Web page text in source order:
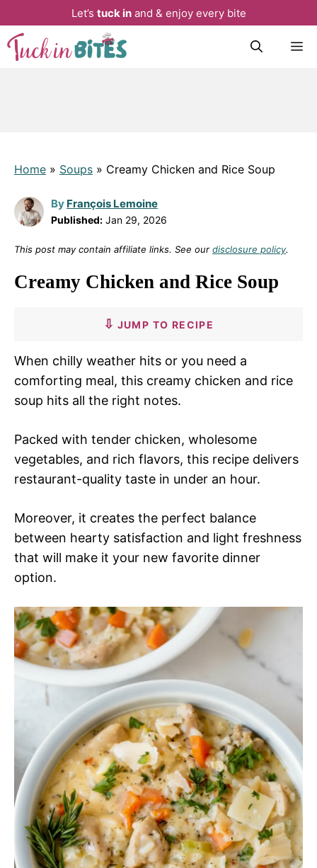
Let’s tuck inand & enjoy every bite
Skip
Home » Soups » Creamy Chicken and Rice Soup
By François Lemoine
Published: Jan 29, 2026
This post may contain affiliate links. See our disclosure policy.
Creamy Chicken and Rice Soup
JUMP TO RECIPE
When chilly weather hits or you need a
comforting meal, this creamy chicken and rice
soup hits all the right notes.
Packed with tender chicken, wholesome
vegetables, and rich flavors, this recipe delivers
restaurant-quality taste in under an hour.
Moreover, it creates the perfect balance
between hearty satisfaction and light freshness
that will make it your new favorite dinner
option.